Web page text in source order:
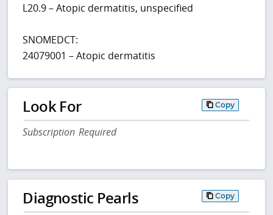
L20.9 – Atopic dermatitis, unspecified
SNOMEDCT:
24079001 – Atopic dermatitis
Look For Copy
Subscription Required
Diagnostic Pearls Copy